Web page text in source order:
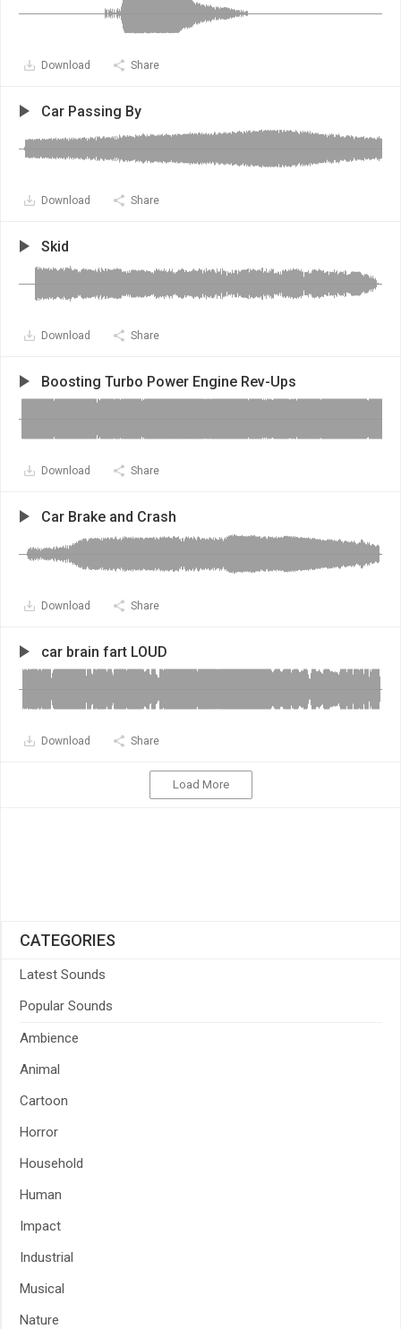
Download Share
Car Passing By
Download Share
Skid
Download Share
Boosting Turbo Power Engine Rev-Ups
Download Share
Car Brake and Crash
Download Share
car brain fart LOUD
Download Share
Load More
CATEGORIES
Latest Sounds
Popular Sounds
Ambience
Animal
Cartoon
Horror
Household
Human
Impact
Industrial
Musical
Nature